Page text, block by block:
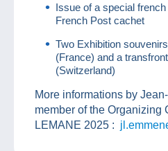
Issue of a special
French Post cachet
Two Exhibition
(France) and a
(Switzerland)
More informations by
member of the Organizing
LEMANE 2025 :